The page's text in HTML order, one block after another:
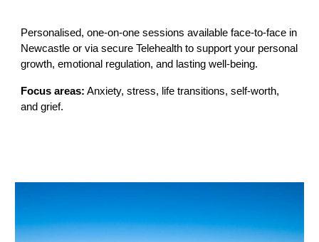
Personalised, one-on-one sessions available face-to-face in
Newcastle or via secure Telehealth to support your personal
growth, emotional regulation, and lasting well-being.
Focus areas: Anxiety, stress, life transitions, self-worth,
and grief.